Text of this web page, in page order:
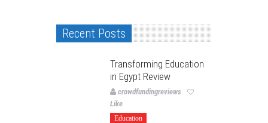
Recent Posts
Transforming Education
in Egypt Review
crowdfundingreviews
Like
Education